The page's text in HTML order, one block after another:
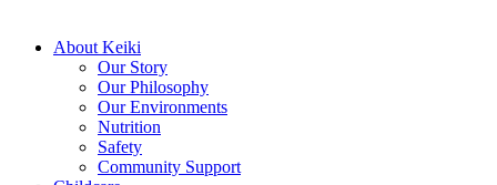
About Keiki
Our Story
Our Philosophy
Our Environments
Nutrition
Safety
Community Support